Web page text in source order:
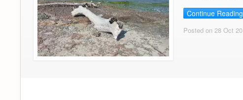
Continue Reading
Posted on 28 Oct